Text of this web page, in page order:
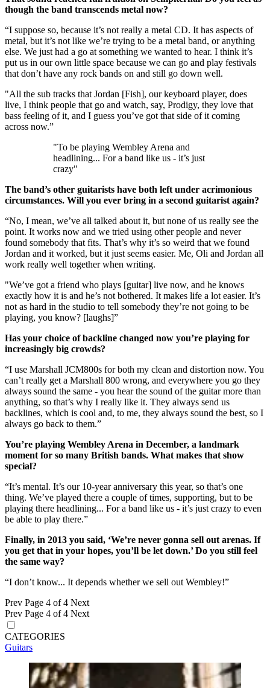
though the band transcends metal now?
“I suppose so, because it’s not really a metal CD. It has aspects of
metal, but it’s not like we’re trying to be a metal band, or anything
else. We just had a go at something we wanted to hear. I think it’s
put us in our own little space because we can go and play festivals
that don’t have any rock bands on and still go down well.
"All the sub tracks that Jordan [Fish], our keyboard player, does
live, I think people that go and watch, say, Prodigy, they love that
bass feeling of it, and I guess you’ve got that side of it coming
across now.”
"To be playing Wembley Arena and
headlining... For a band like us - it’s just
crazy"
The band’s other guitarists have both left under acrimonious
circumstances. Will you ever bring in a second guitarist again?
“No, I mean, we’ve all talked about it, but none of us really see the
point. It works now and we tried using other people and never
found somebody that fits. That’s why it’s so weird that we found
Jordan and it worked, but it just seems easier. Me, Oli and Jordan all
work really well together when writing.
"We’ve got a friend who plays [guitar] live now, and he knows
exactly how it is and he’s not bothered. It makes life a lot easier. It’s
not as hard in the studio to tell somebody they’re not going to be
playing, you know? [laughs]”
Has your choice of backline changed now you’re playing for
increasingly big crowds?
“I use Marshall JCM800s for both my clean and distortion now. You
can’t really get a Marshall 800 wrong, and everywhere you go they
always sound the same - you hear the sound of the guitar more than
anything, so that’s why I really like it. They always send us
backlines, which is cool and, to me, they always sound the best, so I
always go back to them.”
You’re playing Wembley Arena in December, a landmark
moment for so many British bands. What makes that show
special?
“It’s mental. It’s our 10-year anniversary this year, so that’s one
thing. We’ve played there a couple of times, supporting, but to be
playing there headlining... For a band like us - it’s just crazy to even
be able to play there.”
Finally, in 2013 you said, ‘We’re never gonna sell out arenas. If
you get that in your hopes, you’ll be let down.’ Do you still feel
the same way?
“I don’t know... It depends whether we sell out Wembley!”
Prev Page 4 of 4 Next
Prev Page 4 of 4 Next
CATEGORIES
Guitars